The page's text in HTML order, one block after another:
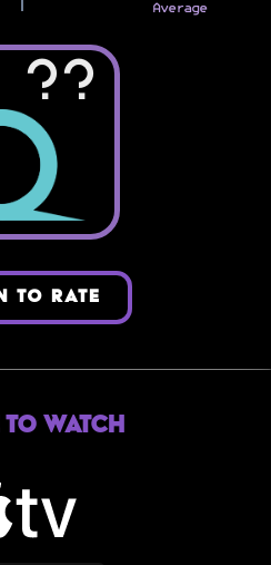
Average
??
TO RATE
to Watch